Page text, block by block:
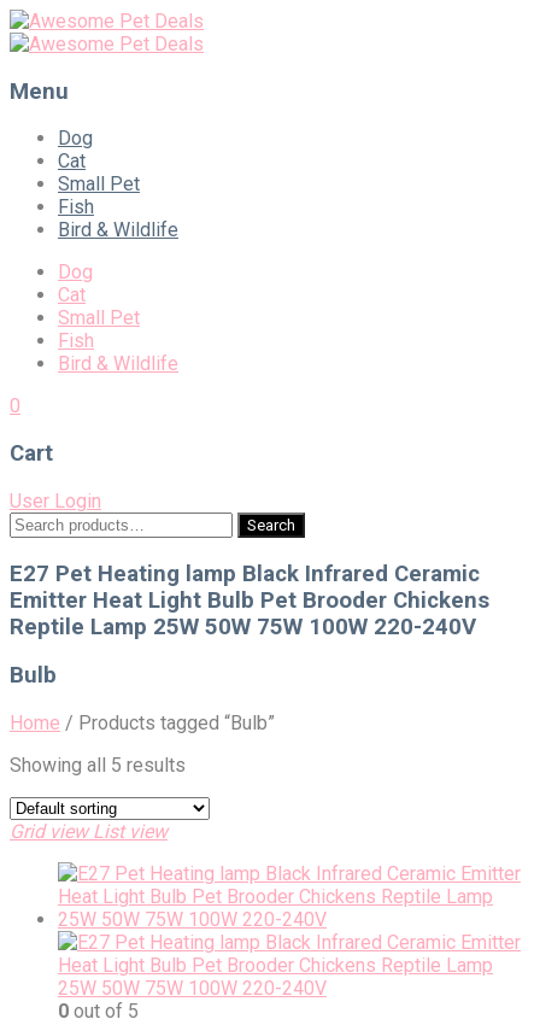
Menu
Skip
content
Dog
Cat
Small Pet
Fish
Bird & Wildlife
Dog
Cat
Small Pet
Fish
Bird & Wildlife
0
Cart
User Login
Search
for:
Search
E27 Pet Heating lamp Black Infrared Ceramic
Emitter Heat Light Bulb Pet Brooder Chickens
Reptile Lamp 25W 50W 75W 100W 220-240V
Bulb
Home / Products tagged “Bulb”
Showing all 5 results
Grid view List view
0 out of 5